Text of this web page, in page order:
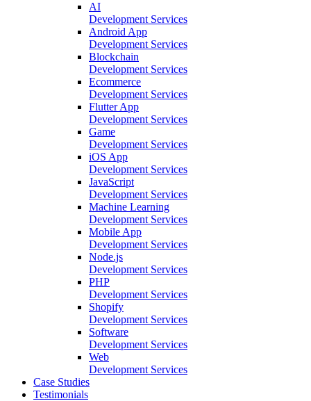
AI
Development Services
Android App
Development Services
Blockchain
Development Services
Ecommerce
Development Services
Flutter App
Development Services
Game
Development Services
iOS App
Development Services
JavaScript
Development Services
Machine Learning
Development Services
Mobile App
Development Services
Node.js
Development Services
PHP
Development Services
Shopify
Development Services
Software
Development Services
Web
Development Services
Case Studies
Testimonials